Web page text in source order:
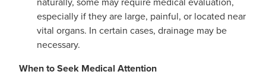
especially if they are large, painful, or located near
vital organs. In certain cases, drainage may be
necessary.
When to Seek Medical Attention